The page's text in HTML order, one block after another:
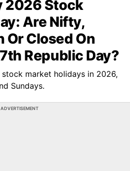
2026 Stock
Are Nifty,
Or Closed On
Republic Day?
market holidays in 2026,
Sundays.
ADVERTISEMENT